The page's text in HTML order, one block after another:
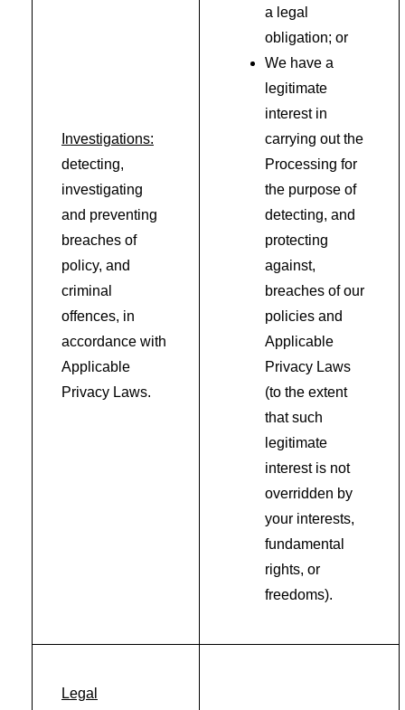
Investigations:
detecting,
investigating
and preventing
breaches of
policy, and
criminal
offences, in
accordance with
Applicable
Privacy Laws.
a legal
obligation; or
We have a
legitimate
interest in
carrying out the
Processing for
the purpose of
detecting, and
protecting
against,
breaches of our
policies and
Applicable
Privacy Laws
(to the extent
that such
legitimate
interest is not
overridden by
your interests,
fundamental
rights, or
freedoms).
Legal